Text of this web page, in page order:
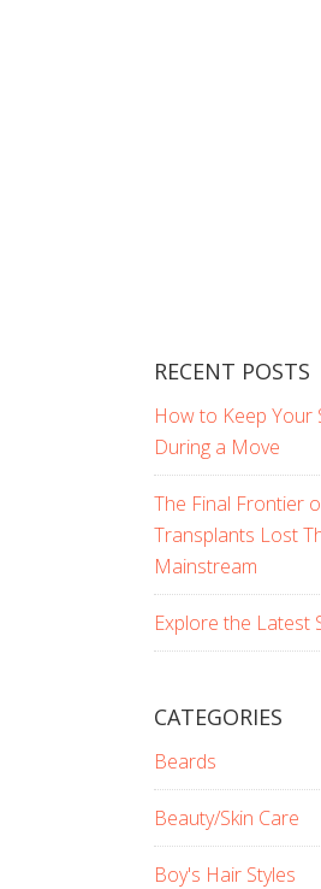
RECENT POSTS
How to Keep Your
During a Move
The Final Frontier
Transplants Lost
Mainstream
Explore the Latest
CATEGORIES
Beards
Beauty/Skin Care
Boy's Hair Styles